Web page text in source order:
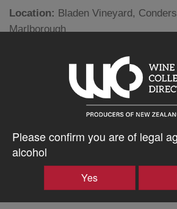
Please confirm you are of legal
alcohol
Yes
Location: Bladen Vineyard,
Marlborough
Silty loam over free draining
Vertical shoot positioning
Winemaker:Tom Hindmarsh